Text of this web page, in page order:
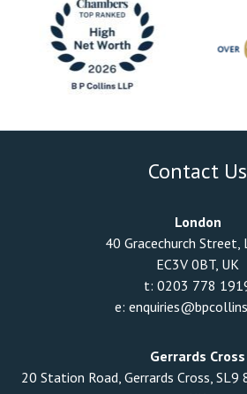
Contact Us
London
40 Gracechurch Street,
EC3V 0BT, UK
t: 0203 778
e:
Gerrards Cross
20 Station Road, Gerrards Cross, SL9